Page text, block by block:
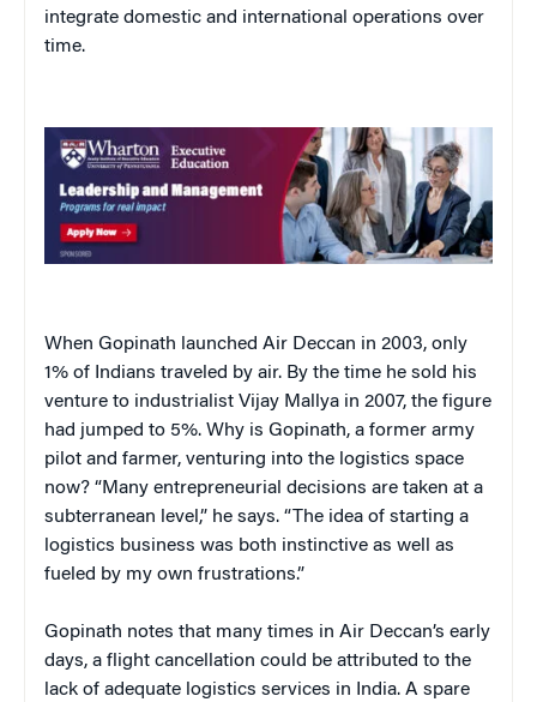
integrate domestic and international operations over
time.
When Gopinath launched Air Deccan in 2003, only
1% of Indians traveled by air. By the time he sold his
venture to industrialist Vijay Mallya in 2007, the figure
had jumped to 5%. Why is Gopinath, a former army
pilot and farmer, venturing into the logistics space
now? “Many entrepreneurial decisions are taken at a
subterranean level,” he says. “The idea of starting a
logistics business was both instinctive as well as
fueled by my own frustrations.”
Gopinath notes that many times in Air Deccan’s early
days, a flight cancellation could be attributed to the
lack of adequate logistics services in India. A spare